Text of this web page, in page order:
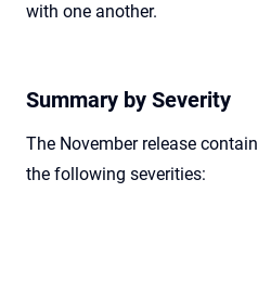
with one another.
Summary by Severity
The November release
the following severities: